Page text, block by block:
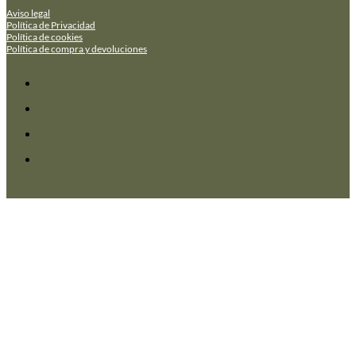
Aviso legal
Política de Privacidad
Política de cookies
Política de compra y devoluciones